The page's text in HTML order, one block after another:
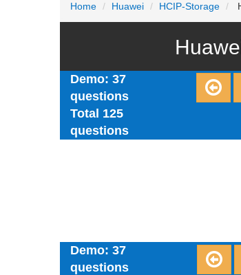
Home Huawei HCIP-Storage
Demo: 37
questions
Total 125
questions
Demo: 37
questions